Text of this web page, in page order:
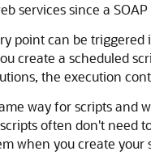
services since a
point can be triggered
create a scheduled
the execution
way for scripts and
often don't
when you create